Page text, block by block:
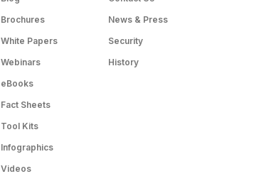
Brochures
White Papers
Webinars
eBooks
Fact Sheets
Tool Kits
Infographics
Videos
News & Press
Security
History